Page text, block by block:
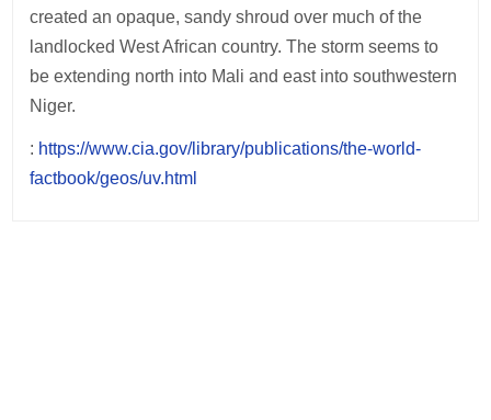
created an opaque, sandy shroud over much of the
landlocked West African country. The storm seems to
be extending north into Mali and east into southwestern
Niger.
: https://www.cia.gov/library/publications/the-world-
factbook/geos/uv.html